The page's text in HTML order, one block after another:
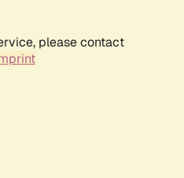
please contact